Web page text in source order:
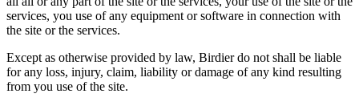
services, you use of any equipment or software in connection with
the site or the services.
Except as otherwise provided by law, Birdier do not shall be liable
for any loss, injury, claim, liability or damage of any kind resulting
from you use of the site.